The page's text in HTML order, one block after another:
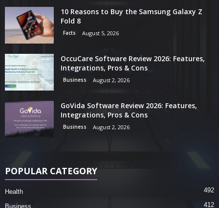
10 Reasons to Buy the Samsung Galaxy Z
Fold 8
Facts August 5, 2026
OccuCare Software Review 2026: Features,
Integrations, Pros & Cons
Business August 2, 2026
GoVida Software Review 2026: Features,
Integrations, Pros & Cons
Business August 2, 2026
POPULAR CATEGORY
Health 492
Business 412